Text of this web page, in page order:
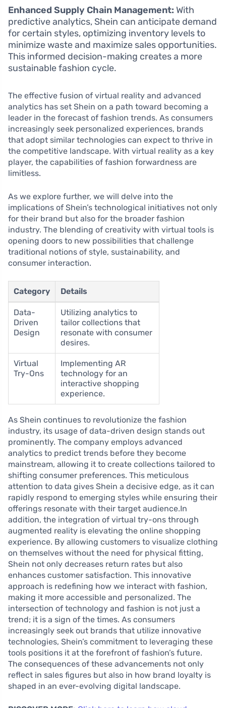
Enhanced Supply Chain Management: With
predictive analytics, Shein can anticipate demand
for certain styles, optimizing inventory levels to
minimize waste and maximize sales opportunities.
This informed decision-making creates a more
sustainable fashion cycle.
The effective fusion of virtual reality and advanced
analytics has set Shein on a path toward becoming a
leader in the forecast of fashion trends. As consumers
increasingly seek personalized experiences, brands
that adopt similar technologies can expect to thrive in
the competitive landscape. With virtual reality as a key
player, the capabilities of fashion forwardness are
limitless.
As we explore further, we will delve into the
implications of Shein’s technological initiatives not only
for their brand but also for the broader fashion
industry. The blending of creativity with virtual tools is
opening doors to new possibilities that challenge
traditional notions of style, sustainability, and
consumer interaction.
Category Details
Data-
Driven
Design
Utilizing analytics to
tailor collections that
resonate with consumer
desires.
Virtual
Try-Ons
Implementing AR
technology for an
interactive shopping
experience.
As Shein continues to revolutionize the fashion
industry, its usage of data-driven design stands out
prominently. The company employs advanced
analytics to predict trends before they become
mainstream, allowing it to create collections tailored to
shifting consumer preferences. This meticulous
attention to data gives Shein a decisive edge, as it can
rapidly respond to emerging styles while ensuring their
offerings resonate with their target audience.In
addition, the integration of virtual try-ons through
augmented reality is elevating the online shopping
experience. By allowing customers to visualize clothing
on themselves without the need for physical fitting,
Shein not only decreases return rates but also
enhances customer satisfaction. This innovative
approach is redefining how we interact with fashion,
making it more accessible and personalized. The
intersection of technology and fashion is not just a
trend; it is a sign of the times. As consumers
increasingly seek out brands that utilize innovative
technologies, Shein’s commitment to leveraging these
tools positions it at the forefront of fashion’s future.
The consequences of these advancements not only
reflect in sales figures but also in how brand loyalty is
shaped in an ever-evolving digital landscape.